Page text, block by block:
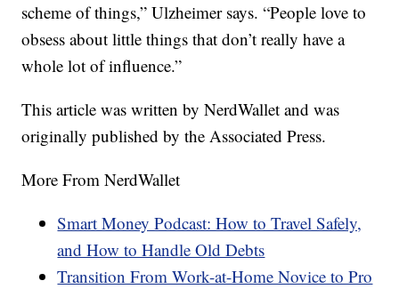
scheme of things,” Ulzheimer says. “People love to
obsess about little things that don’t really have a
whole lot of influence.”
This article was written by NerdWallet and was
originally published by the Associated Press.
More From NerdWallet
Smart Money Podcast: How to Travel Safely,
and How to Handle Old Debts
Transition From Work-at-Home Novice to Pro